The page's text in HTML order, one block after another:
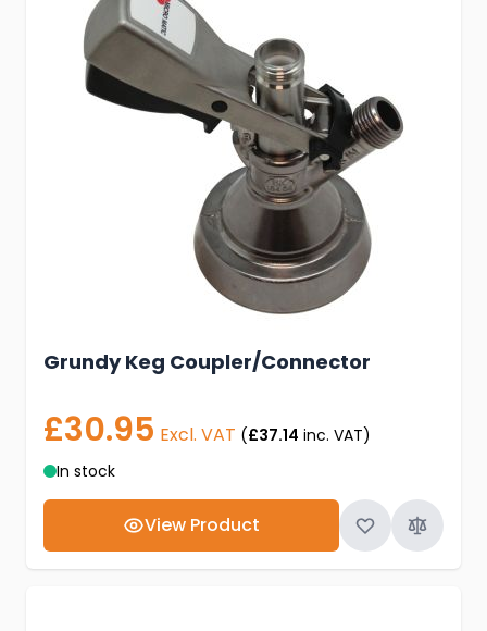
Grundy Keg Coupler/Connector
£30.95 Excl. VAT (£37.14 inc. VAT)
In stock
View Product